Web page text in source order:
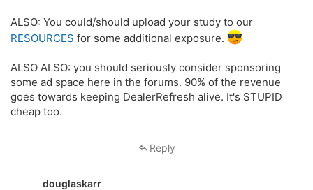
ALSO: You could/should upload your study to our
RESOURCES for some additional exposure.
ALSO ALSO: you should seriously consider sponsoring
some ad space here in the forums. 90% of the revenue
goes towards keeping DealerRefresh alive. It's STUPID
cheap too.
Reply
douglaskarr